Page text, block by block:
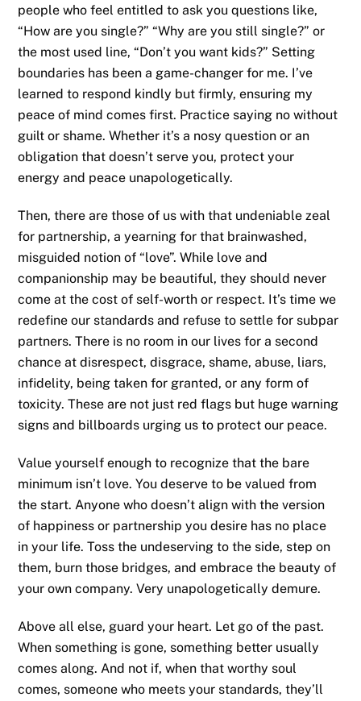
people who feel entitled to ask you questions like,
“How are you single?” “Why are you still single?” or
the most used line, “Don’t you want kids?” Setting
boundaries has been a game-changer for me. I’ve
learned to respond kindly but firmly, ensuring my
peace of mind comes first. Practice saying no without
guilt or shame. Whether it’s a nosy question or an
obligation that doesn’t serve you, protect your
energy and peace unapologetically.
Then, there are those of us with that undeniable zeal
for partnership, a yearning for that brainwashed,
misguided notion of “love”. While love and
companionship may be beautiful, they should never
come at the cost of self-worth or respect. It’s time we
redefine our standards and refuse to settle for subpar
partners. There is no room in our lives for a second
chance at disrespect, disgrace, shame, abuse, liars,
infidelity, being taken for granted, or any form of
toxicity. These are not just red flags but huge warning
signs and billboards urging us to protect our peace.
Value yourself enough to recognize that the bare
minimum isn’t love. You deserve to be valued from
the start. Anyone who doesn’t align with the version
of happiness or partnership you desire has no place
in your life. Toss the undeserving to the side, step on
them, burn those bridges, and embrace the beauty of
your own company. Very unapologetically demure.
Above all else, guard your heart. Let go of the past.
When something is gone, something better usually
comes along. And not if, when that worthy soul
comes, someone who meets your standards, they’ll